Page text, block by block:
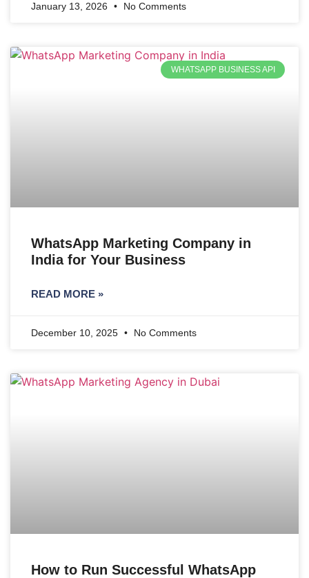
January 13, 2026 No Comments
WHATSAPP BUSINESS API
WhatsApp Marketing Company in
India for Your Business
READ MORE »
December 10, 2025 No Comments
How to Run Successful WhatsApp